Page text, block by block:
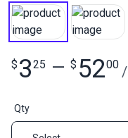
$ 325 — $ 5200 /
Qty